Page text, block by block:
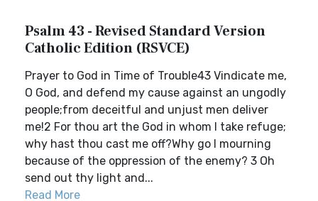
Psalm 43 - Revised Standard Version
Catholic Edition (RSVCE)
Prayer to God in Time of Trouble43 Vindicate me,
O God, and defend my cause against an ungodly
people;from deceitful and unjust men deliver
me!2 For thou art the God in whom I take refuge;
why hast thou cast me off?Why go I mourning
because of the oppression of the enemy? 3 Oh
send out thy light and...
Read More